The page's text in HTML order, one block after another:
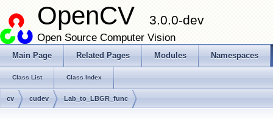
OpenCV 3.0.0-dev
Open Source Computer Vision
Main Page Related Pages Modules Namespaces
Class List Class Index
cv cudev Lab_to_LBGR_func